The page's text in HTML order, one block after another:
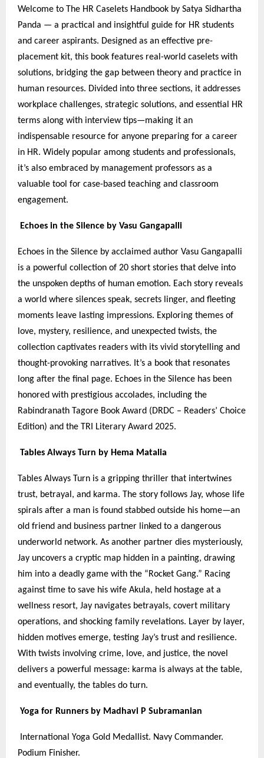
Welcome to The HR Caselets Handbook by Satya Sidhartha
Panda — a practical and insightful guide for HR students
and career aspirants. Designed as an effective pre-
placement kit, this book features real-world caselets with
solutions, bridging the gap between theory and practice in
human resources. Divided into three sections, it addresses
workplace challenges, strategic solutions, and essential HR
terms along with interview tips—making it an
indispensable resource for anyone preparing for a career
in HR. Widely popular among students and professionals,
it’s also embraced by management professors as a
valuable tool for case-based teaching and classroom
engagement.
Echoes in the Silence by Vasu Gangapalli
Echoes in the Silence by acclaimed author Vasu Gangapalli
is a powerful collection of 20 short stories that delve into
the unspoken depths of human emotion. Each story reveals
a world where silences speak, secrets linger, and fleeting
moments leave lasting impressions. Exploring themes of
love, mystery, resilience, and unexpected twists, the
collection captivates readers with its vivid storytelling and
thought-provoking narratives. It’s a book that resonates
long after the final page. Echoes in the Silence has been
honored with prestigious accolades, including the
Rabindranath Tagore Book Award (DRDC – Readers’ Choice
Edition) and the TRI Literary Award 2025.
Tables Always Turn by Hema Matalia
Tables Always Turn is a gripping thriller that intertwines
trust, betrayal, and karma. The story follows Jay, whose life
spirals after a man is found stabbed outside his home—an
old friend and business partner linked to a dangerous
underworld network. As another partner dies mysteriously,
Jay uncovers a cryptic map hidden in a painting, drawing
him into a deadly game with the “Rocket Gang.” Racing
against time to save his wife Akula, held hostage at a
wellness resort, Jay navigates betrayals, covert military
operations, and shocking family revelations. Layer by layer,
hidden motives emerge, testing Jay’s trust and resilience.
With twists involving crime, love, and justice, the novel
delivers a powerful message: karma is always at the table,
and eventually, the tables do turn.
Yoga for Runners by Madhavi P Subramanian
International Yoga Gold Medallist. Navy Commander.
Podium Finisher.